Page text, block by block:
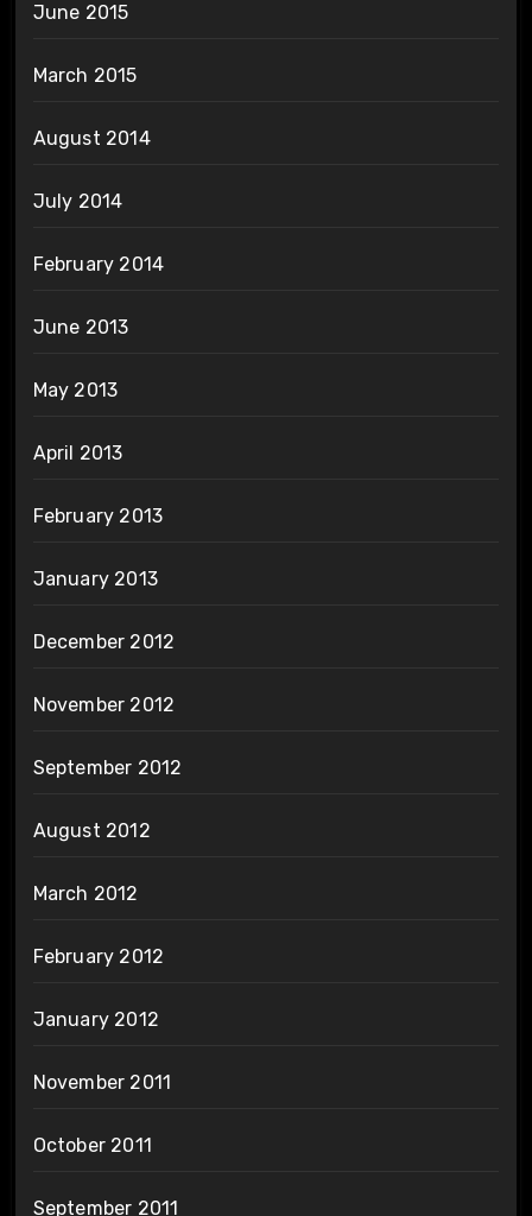
June 2015
March 2015
August 2014
July 2014
February 2014
June 2013
May 2013
April 2013
February 2013
January 2013
December 2012
November 2012
September 2012
August 2012
March 2012
February 2012
January 2012
November 2011
October 2011
September 2011